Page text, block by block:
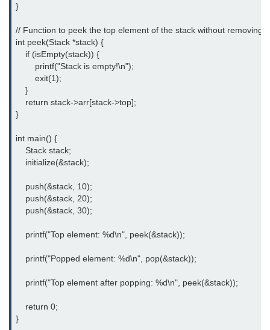
Enum in C
What is getch() in C
What is function call in C
typedef vs define in C
strings concatenation in C
Armstrong Number in C
Count the numbers of digits in C
Program to convert number in
}
// Function to peek the top element of the stack without removing it
int peek(Stack *stack) {
    if (isEmpty(stack)) {
        printf("Stack is empty!\n");
        exit(1);
    }
    return stack->arr[stack->top];
}
int main() {
    Stack stack;
    initialize(&stack);
    push(&stack, 10);
    push(&stack, 20);
    push(&stack, 30);
    printf("Top element: %d\n", peek(&stack));
    printf("Popped element: %d\n", pop(&stack));
    printf("Top element after popping: %d\n", peek(&stack));
    return 0;